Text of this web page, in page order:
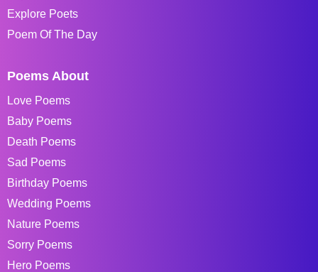
Explore Poets
Poem Of The Day
Poems About
Love Poems
Baby Poems
Death Poems
Sad Poems
Birthday Poems
Wedding Poems
Nature Poems
Sorry Poems
Hero Poems